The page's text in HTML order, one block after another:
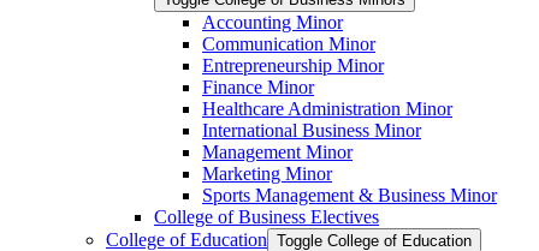
Accounting Minor
Communication Minor
Entrepreneurship Minor
Finance Minor
Healthcare Administration Minor
International Business Minor
Management Minor
Marketing Minor
Sports Management &​ Business Minor
College of Business Electives
College of Education Toggle College of Education